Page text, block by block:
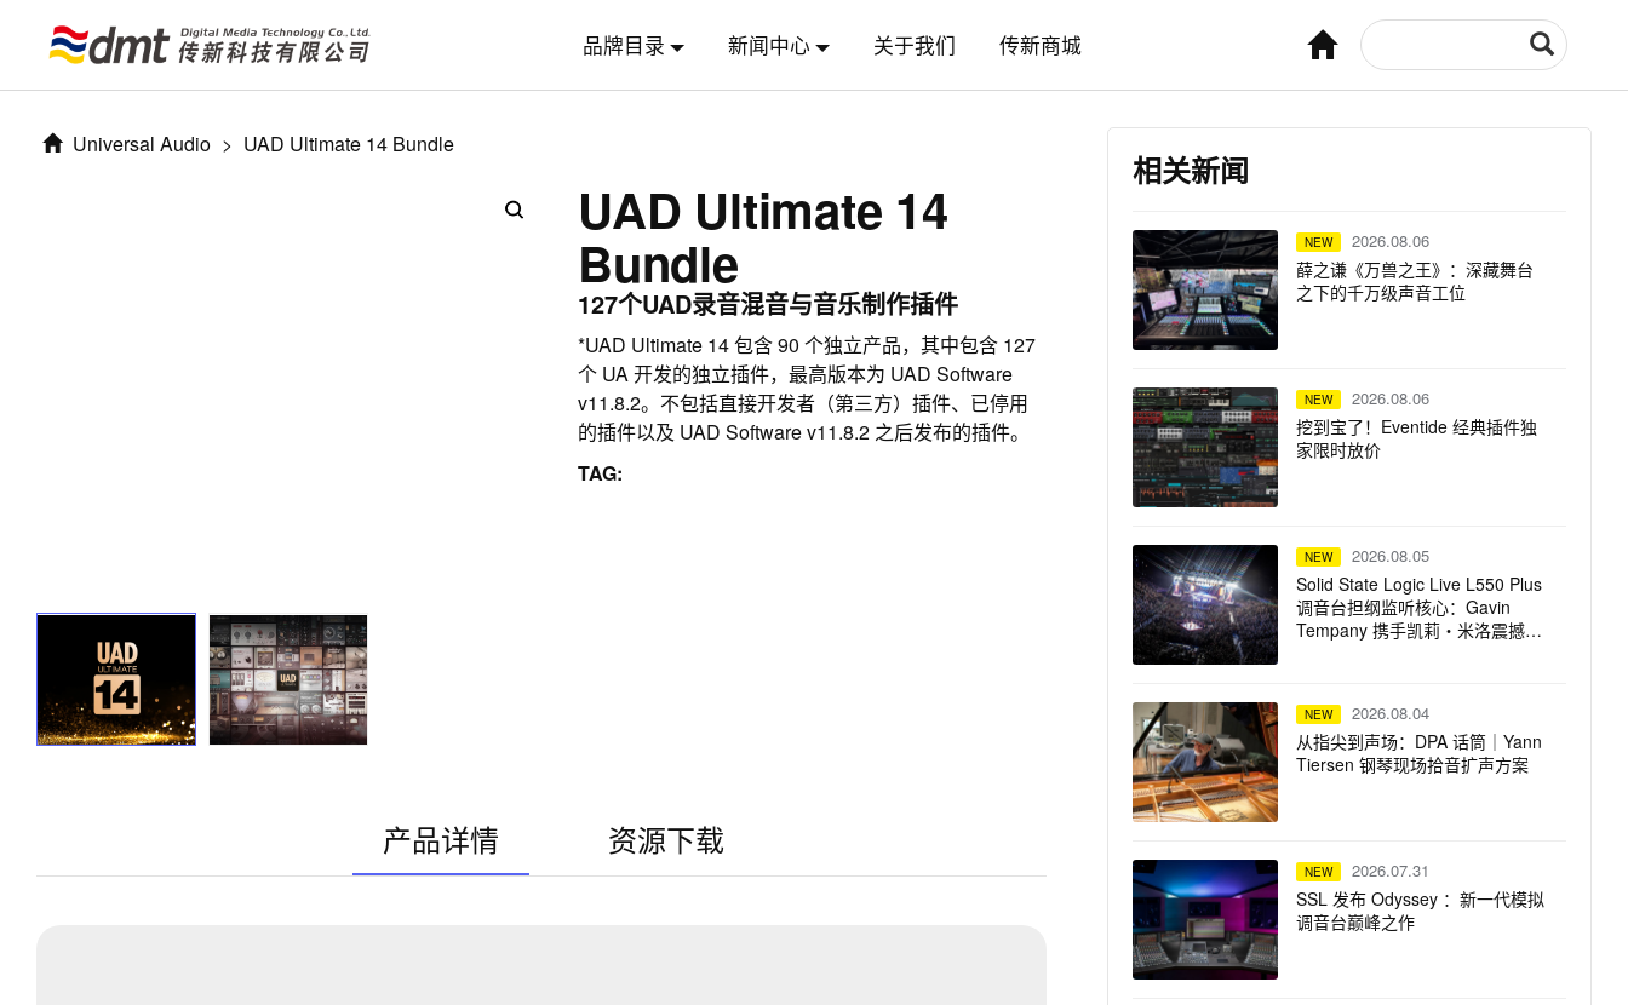
品牌目录 新闻中心 关于我们 传新商城
Universal Audio > UAD Ultimate 14 Bundle
UAD Ultimate 14
Bundle
127个UAD录音混音与音乐制作插件
*UAD Ultimate 14 包含 90 个独立产品，其中包含 127
个 UA 开发的独立插件，最高版本为 UAD Software
v11.8.2。不包括直接开发者（第三方）插件、已停用
的插件以及 UAD Software v11.8.2 之后发布的插件。
TAG:
产品详情 资源下载
相关新闻
NEW 2026.08.06
薛之谦《万兽之王》：深藏舞台
之下的千万级声音工位
NEW 2026.08.06
挖到宝了！Eventide 经典插件独
家限时放价
NEW 2026.08.05
Solid State Logic Live L550 Plus
调音台担纲监听核心：Gavin
Tempany 携手凯莉・米洛震撼巡
NEW 2026.08.04
从指尖到声场：DPA 话筒｜Yann
Tiersen 钢琴现场拾音扩声方案
NEW 2026.07.31
SSL 发布 Odyssey ：新一代模拟
调音台巅峰之作